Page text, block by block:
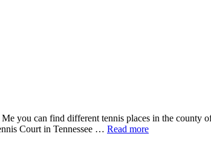
you can find different tennis places in the county
Court in Tennessee … Read more